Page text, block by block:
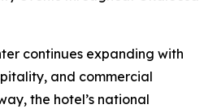
continues expanding with
and commercial
the hotel’s national